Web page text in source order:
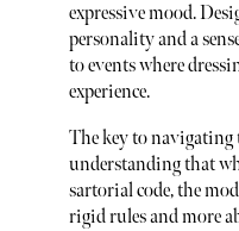
expressive mood.
personality and a
to events where
experience.
The key to navigating
understanding that
sartorial code, the
rigid rules and more